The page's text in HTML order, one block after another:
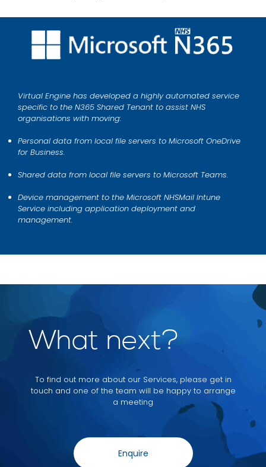
Virtual Engine has developed a highly automated service
specific to the N365 Shared Tenant to assist NHS
organisations with moving:
Personal data from local file servers to Microsoft OneDrive
for Business.
Shared data from local file servers to Microsoft Teams.
Device management to the Microsoft NHSMail Intune
Service including application deployment and
management.
What next?
To find out more about our Services, please get in
touch and one of the team will be happy to arrange
a meeting
Enquire